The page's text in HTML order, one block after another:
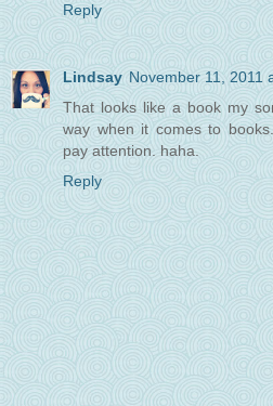
Reply
Lindsay November 11, 2011
That looks like a book my
way when it comes to
pay attention. haha.
Reply